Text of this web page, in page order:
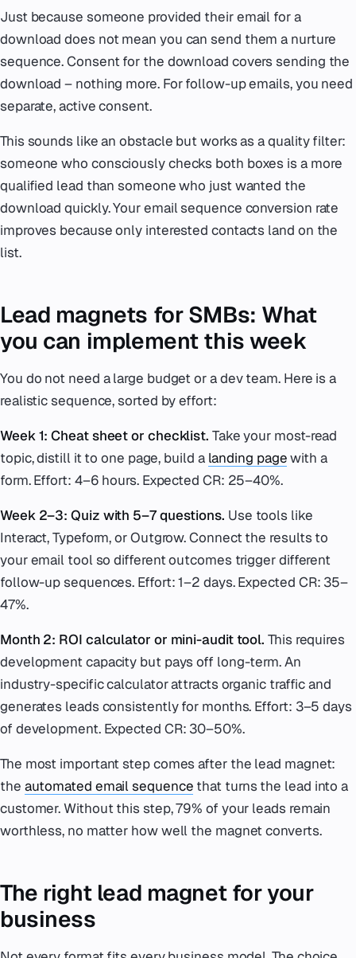
Just because someone provided their email for a
download does not mean you can send them a nurture
sequence. Consent for the download covers sending the
download – nothing more. For follow-up emails, you need
separate, active consent.
This sounds like an obstacle but works as a quality filter:
someone who consciously checks both boxes is a more
qualified lead than someone who just wanted the
download quickly. Your email sequence conversion rate
improves because only interested contacts land on the
list.
Lead magnets for SMBs: What
you can implement this week
You do not need a large budget or a dev team. Here is a
realistic sequence, sorted by effort:
Week 1: Cheat sheet or checklist. Take your most-read
topic, distill it to one page, build a landing pagewith a
form. Effort: 4–6 hours. Expected CR: 25–40%.
Week 2–3: Quiz with 5–7 questions. Use tools like
Interact, Typeform, or Outgrow. Connect the results to
your email tool so different outcomes trigger different
follow-up sequences. Effort: 1–2 days. Expected CR: 35–
47%.
Month 2: ROI calculator or mini-audit tool. This requires
development capacity but pays off long-term. An
industry-specific calculator attracts organic traffic and
generates leads consistently for months. Effort: 3–5 days
of development. Expected CR: 30–50%.
The most important step comes after the lead magnet:
the automated email sequence that turns the lead into a
customer. Without this step, 79% of your leads remain
worthless, no matter how well the magnet converts.
The right lead magnet for your
business